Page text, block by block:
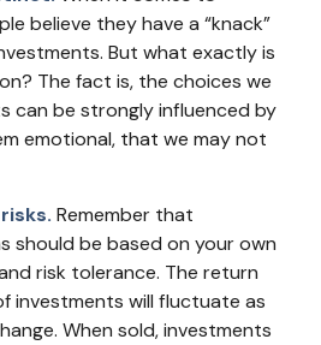
believe they have a “knack”
But what exactly is
The fact is, the choices we
can be strongly influenced by
emotional, that we may not
Remember that
should be based on your own
risk tolerance. The return
investments will fluctuate as
When sold, investments